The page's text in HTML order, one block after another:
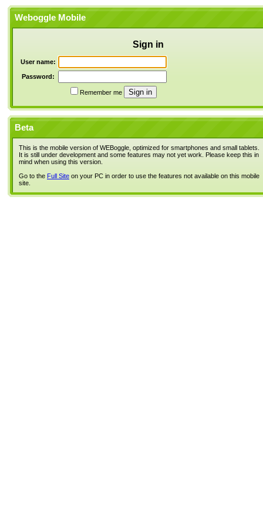
Weboggle Mobile
Sign in
User name:
Password:
Remember me
Beta
This is the mobile version of WEBoggle, optimized for smartphones and small tablets.
It is still under development and some features may not yet work. Please keep this in
mind when using this version.
Go to the Full Site on your PC in order to use the features not available on this mobile
site.